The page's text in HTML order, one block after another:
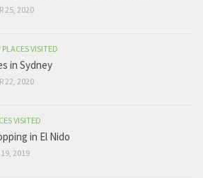
25, 2020
PLACES VISITED
in Sydney
22, 2020
VISITED
in El Nido
19, 2019